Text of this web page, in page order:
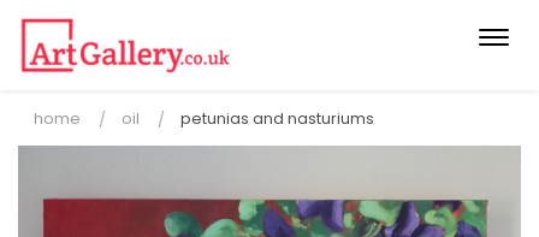
home oil petunias and nasturiums